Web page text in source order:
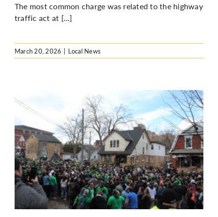
The most common charge was related to the highway
traffic act at […]
March 20, 2026 | Local News